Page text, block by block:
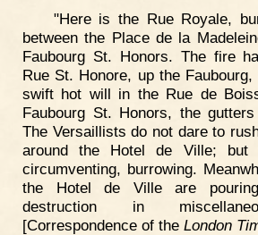
"Here is the Rue Royale,
between the Place de la
Faubourg St. Honors. The fire
Rue St. Honore, up the
swift hot will in the Rue de
Faubourg St. Honors, the
The Versaillists do not dare to
around the Hotel de Ville; but
circumventing, burrowing.
the Hotel de Ville are
destruction in
[Correspondence of the London